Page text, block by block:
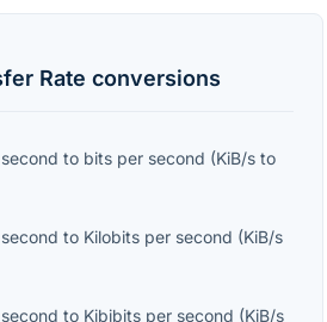
Rate conversions
to bits per second (KiB/s to
to Kilobits per second (KiB/s
to Kibibits per second (KiB/s